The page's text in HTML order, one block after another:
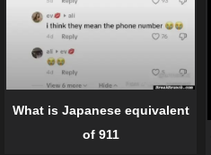
What is Japanese equivalent
of 911